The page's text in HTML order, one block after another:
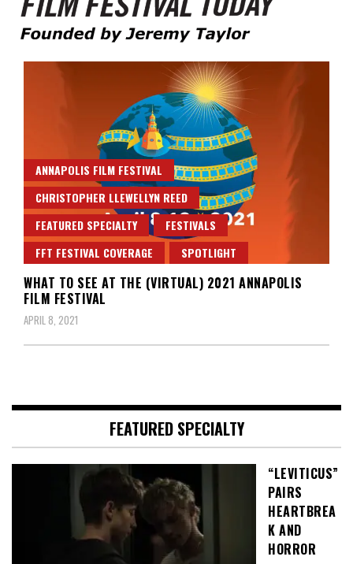
Film Festival Today
ANNAPOLIS FILM FESTIVAL
CHRISTOPHER LLEWELLYN REED
FEATURED SPECIALTY
FESTIVALS
FFT FESTIVAL COVERAGE
SPOTLIGHT
WHAT TO SEE AT THE (VIRTUAL) 2021 ANNAPOLIS
FILM FESTIVAL
APRIL 8, 2021
FEATURED SPECIALTY
“LEVITICUS”
PAIRS
HEARTBREA
K AND
HORROR